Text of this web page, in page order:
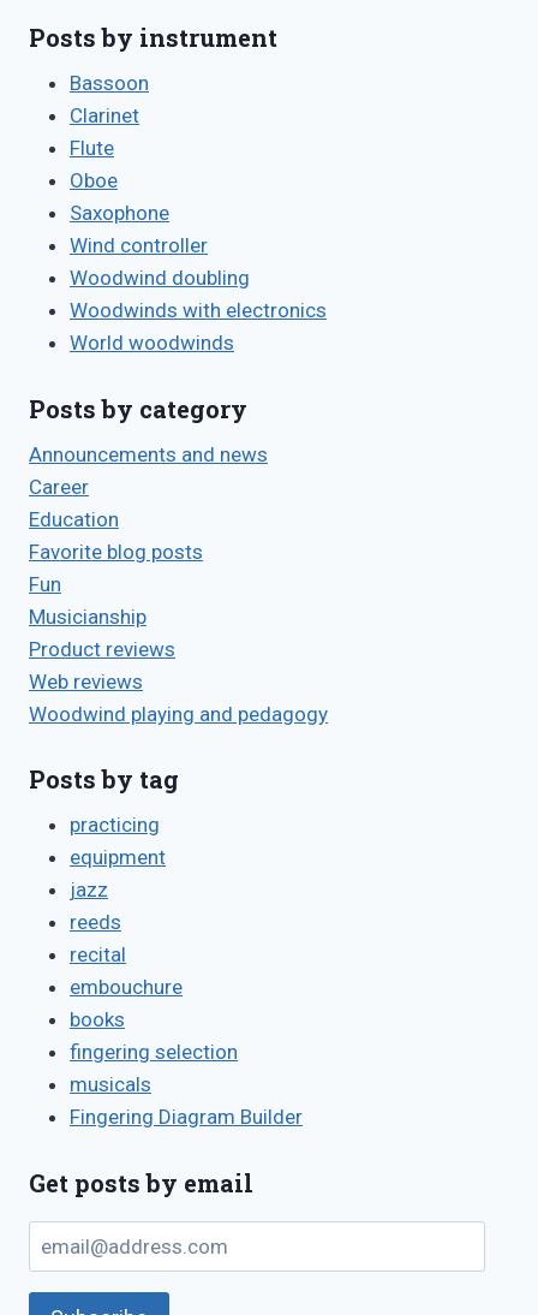
Posts by instrument
Bassoon
Clarinet
Flute
Oboe
Saxophone
Wind controller
Woodwind doubling
Woodwinds with electronics
World woodwinds
Posts by category
Announcements and news
Career
Education
Favorite blog posts
Fun
Musicianship
Product reviews
Web reviews
Woodwind playing and pedagogy
Posts by tag
practicing
equipment
jazz
reeds
recital
embouchure
books
fingering selection
musicals
Fingering Diagram Builder
Get posts by email
email@address.com